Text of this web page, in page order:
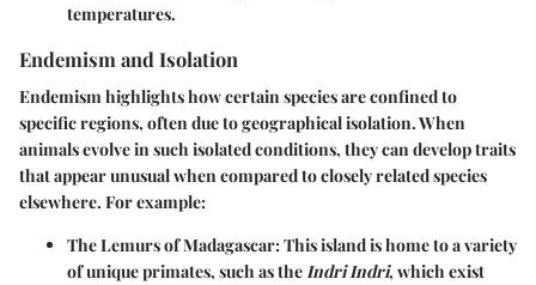
temperatures.
Endemism and Isolation
Endemism highlights how certain species are confined to
specific regions, often due to geographical isolation. When
animals evolve in such isolated conditions, they can develop traits
that appear unusual when compared to closely related species
elsewhere. For example:
The Lemursof Madagascar: This island is home to a variety
of unique primates, such as theIndri Indri, which exist